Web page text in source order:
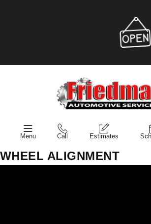
Menu Call Estimates
WHEEL ALIGNMENT